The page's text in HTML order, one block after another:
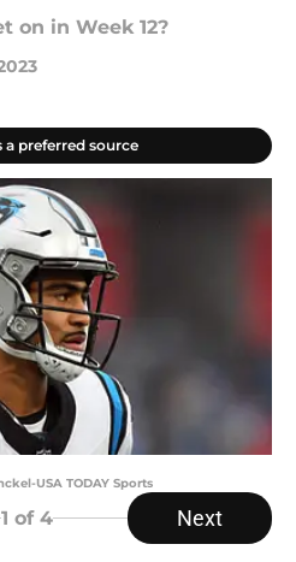
on in Week 12?
a preferred source
USA TODAY Sports
1 of 4 Next